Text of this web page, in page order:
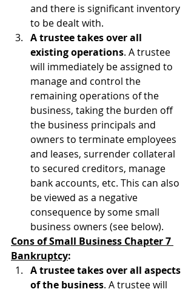
and there is significant inventory
to be dealt with.
A trustee takes over all
existing operations. A trustee
will immediately be assigned to
manage and control the
remaining operations of the
business, taking the burden off
the business principals and
owners to terminate employees
and leases, surrender collateral
to secured creditors, manage
bank accounts, etc. This can also
be viewed as a negative
consequence by some small
business owners (see below).
Cons of Small Business Chapter 7
Bankruptcy:
A trustee takes over all aspects
of the business. A trustee will